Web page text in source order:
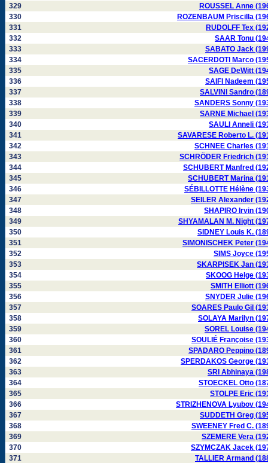
329
ROUSSEL Anne
330
ROZENBAUM Priscilla
331
RUDOLFF Tex
332
SAAR Tonu
333
SABATO Jack
334
SACERDOTI Marco
335
SAGE DeWitt
336
SAIFI Nadeem
337
SALVINI Sandro
338
SANDERS Sonny
339
SARNE Michael
340
SAULI Anneli
341
SAVARESE Roberto L.
342
SCHNEE Charles
343
SCHRÖDER Friedrich
344
SCHUBERT Manfred
345
SCHUBERT Marina
346
SÉBILLOTTE Hélène
347
SEILER Alexander
348
SHAPIRO Irvin
349
SHYAMALAN M. Night
350
SIDNEY Louis K.
351
SIMONISCHEK Peter
352
SIMS Joyce
353
SKARPISEK Jan
354
SKOOG Helge
355
SMITH Elliott
356
SNYDER Julie
357
SOARES Paulo Gil
358
SOLAYA Marilyn
359
SOREL Louise
360
SOULIÉ Françoise
361
SPADARO Peppino
362
SPERDAKOS George
363
SRI Abhinaya
364
STOECKEL Otto
365
STOLPE Eric
366
STRIZHENOVA Lyubov
367
SUDDETH Greg
368
SWEENEY Fred C.
369
SZEMERE Vera
370
SZYMCZAK Jacek
371
TALLIER Armand